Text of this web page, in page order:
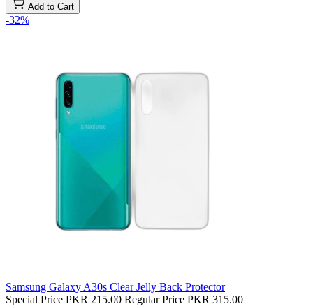
Add to Cart
-32%
Samsung Galaxy A30s Clear Jelly Back Protector
Special Price PKR 215.00 Regular Price PKR 315.00